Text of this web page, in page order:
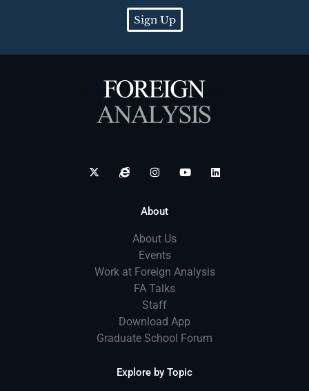
Sign Up
About
About Us
Events
Work at Foreign Analysis
FA Talks
Staff
Download App
Graduate School Forum
Explore by Topic